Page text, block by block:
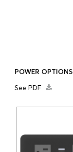
POWER OPTIONS
See PDF